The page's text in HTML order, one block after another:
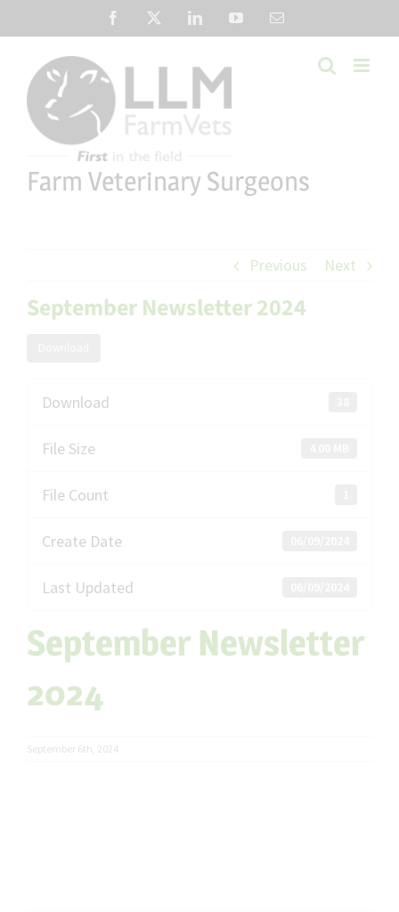
to
content
Facebook LinkedInYouTubeEmail
Farm Veterinary Surgeons
Previous Next
September Newsletter 2024
Download
File Size
File Count
Create Date
Last Updated
September Newsletter
2024
September 6th, 2024